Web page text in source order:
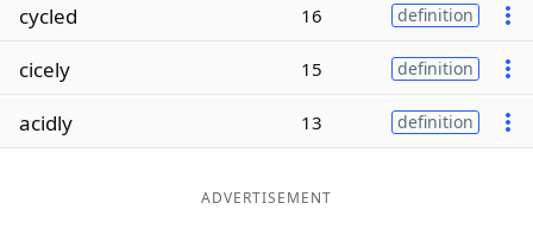
Word ListMaker
cycled 16 definition
cicely 15 definition
acidly 13 definition
ADVERTISEMENT